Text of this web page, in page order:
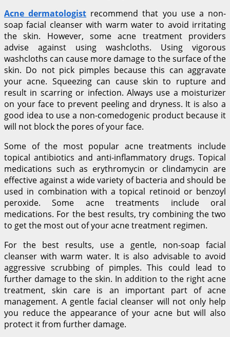
Acne dermatologist recommend that you use a non-
soap facial cleanser with warm water to avoid irritating
the skin. However, some acne treatment providers
advise against using washcloths. Using vigorous
washcloths can cause more damage to the surface of the
skin. Do not pick pimples because this can aggravate
your acne. Squeezing can cause skin to rupture and
result in scarring or infection. Always use a moisturizer
on your face to prevent peeling and dryness. It is also a
good idea to use a non-comedogenic product because it
will not block the pores of your face.
Some of the most popular acne treatments include
topical antibiotics and anti-inflammatory drugs. Topical
medications such as erythromycin or clindamycin are
effective against a wide variety of bacteria and should be
used in combination with a topical retinoid or benzoyl
peroxide. Some acne treatments include oral
medications. For the best results, try combining the two
to get the most out of your acne treatment regimen.
For the best results, use a gentle, non-soap facial
cleanser with warm water. It is also advisable to avoid
aggressive scrubbing of pimples. This could lead to
further damage to the skin. In addition to the right acne
treatment, skin care is an important part of acne
management. A gentle facial cleanser will not only help
you reduce the appearance of your acne but will also
protect it from further damage.